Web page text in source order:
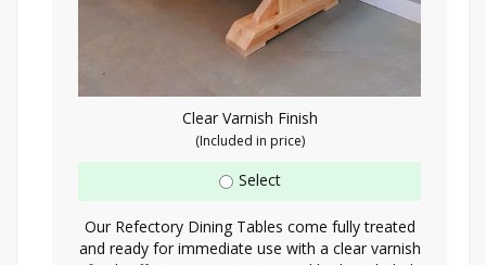
Clear Varnish Finish
(Included in price)
Select
Our Refectory Dining Tables come fully treated
and ready for immediate use with a clear varnish